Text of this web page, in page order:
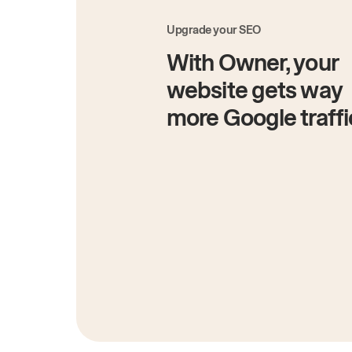
Upgrade your SEO
With Owner, your
website gets way
more Google